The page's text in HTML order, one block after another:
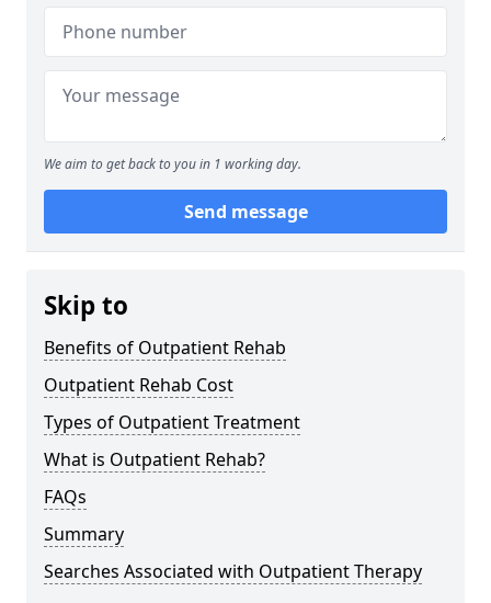
We aim to get back to you in 1 working day.
Send message
Skip to
Benefits of Outpatient Rehab
Outpatient Rehab Cost
Types of Outpatient Treatment
What is Outpatient Rehab?
FAQs
Summary
Searches Associated with Outpatient Therapy